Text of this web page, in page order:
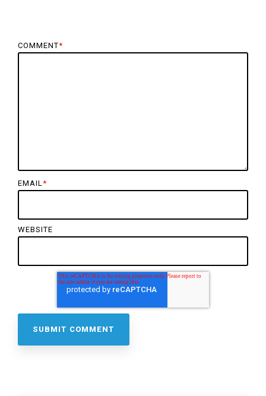
COMMENT*
EMAIL*
WEBSITE